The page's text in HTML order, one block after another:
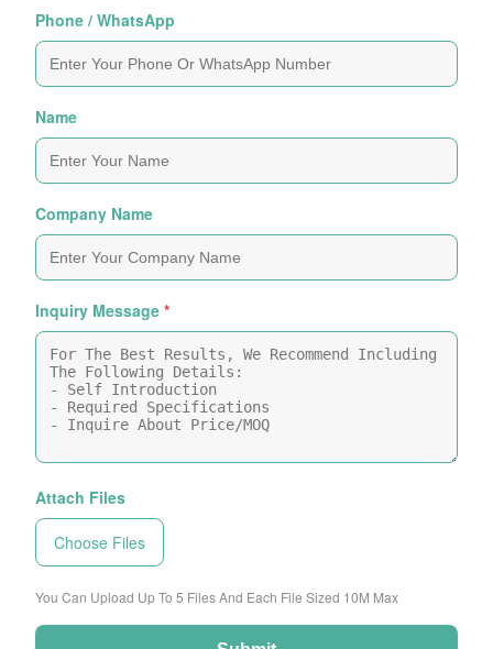
Phone / WhatsApp
Name
Company Name
Inquiry Message *
Attach Files
Choose Files
You Can Upload Up To 5 Files And Each File Sized 10M Max